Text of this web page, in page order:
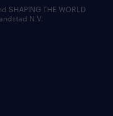
SHAPING THE WORLD
N.V.